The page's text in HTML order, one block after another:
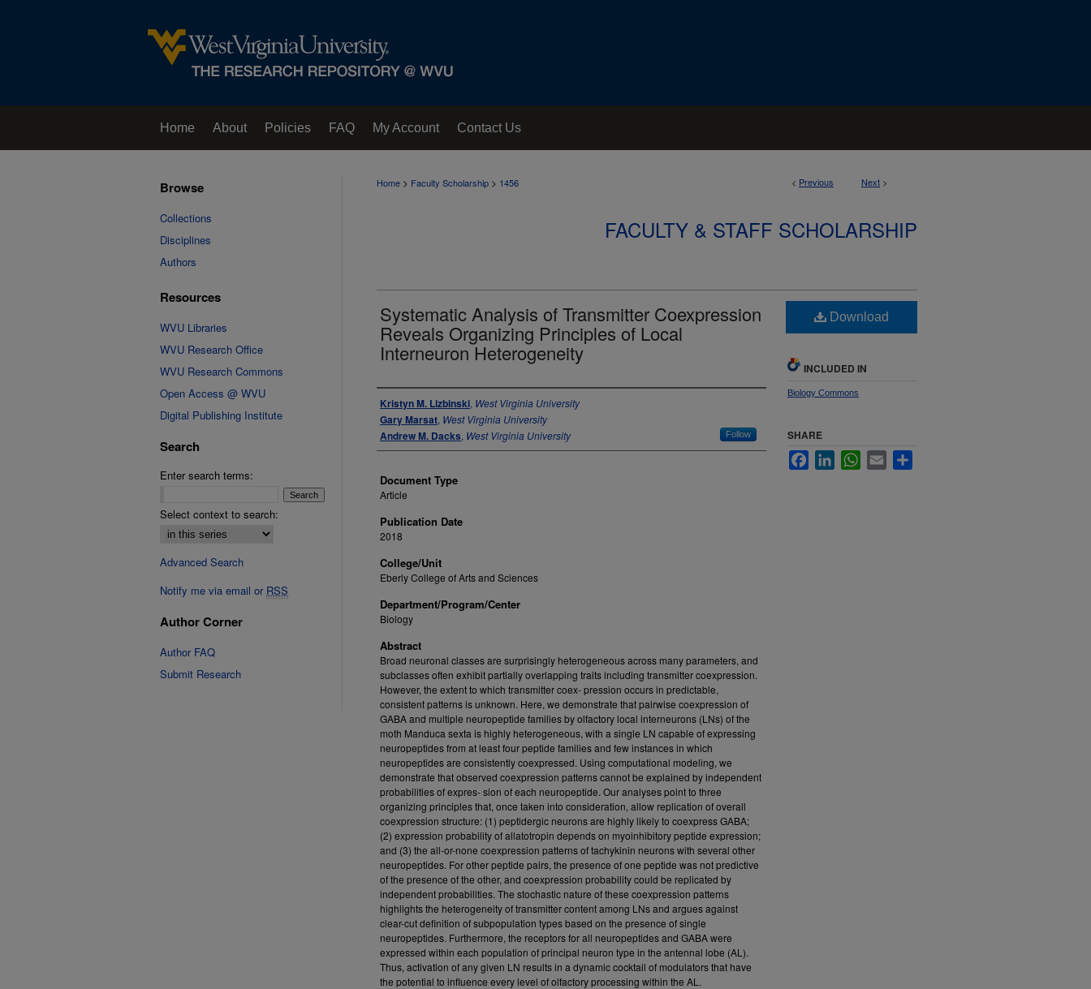
Home About Policies FAQ My Account Contact Us
< Previous Next >
Home > Faculty Scholarship > 1456
FACULTY & STAFF SCHOLARSHIP
Systematic Analysis of Transmitter Coexpression
Reveals Organizing Principles of Local
Interneuron Heterogeneity
Authors
Kristyn M. Lizbinski, West Virginia University
Gary Marsat, West Virginia University
Andrew M. Dacks, West Virginia University Follow
Document Type
Article
Publication Date
2018
College/Unit
Eberly College of Arts and Sciences
Department/Program/Center
Biology
Abstract
Broad neuronal classes are surprisingly heterogeneous across many parameters, and
subclasses often exhibit partially overlapping traits including transmitter coexpression.
However, the extent to which transmitter coex- pression occurs in predictable,
consistent patterns is unknown. Here, we demonstrate that pairwise coexpression of
GABA and multiple neuropeptide families by olfactory local interneurons (LNs) of the
moth Manduca sexta is highly heterogeneous, with a single LN capable of expressing
neuropeptides from at least four peptide families and few instances in which
neuropeptides are consistently coexpressed. Using computational modeling, we
demonstrate that observed coexpression patterns cannot be explained by independent
probabilities of expres- sion of each neuropeptide. Our analyses point to three
organizing principles that, once taken into consideration, allow replication of overall
coexpression structure: (1) peptidergic neurons are highly likely to coexpress GABA;
(2) expression probability of allatotropin depends on myoinhibitory peptide expression;
and (3) the all-or-none coexpression patterns of tachykinin neurons with several other
neuropeptides. For other peptide pairs, the presence of one peptide was not predictive
of the presence of the other, and coexpression probability could be replicated by
independent probabilities. The stochastic nature of these coexpression patterns
highlights the heterogeneity of transmitter content among LNs and argues against
clear-cut definition of subpopulation types based on the presence of single
neuropeptides. Furthermore, the receptors for all neuropeptides and GABA were
expressed within each population of principal neuron type in the antennal lobe (AL).
Thus, activation of any given LN results in a dynamic cocktail of modulators that have
the potential to influence every level of olfactory processing within the AL.
Download
INCLUDED IN
Biology Commons
SHARE
FacebookLinkedInWhatsApp
Email
Browse
Collections
Disciplines
Authors
Resources
WVU Libraries
WVU Research Office
WVU Research Commons
Open Access @ WVU
Digital Publishing Institute
Search
Enter search terms:
Select context to search:
Advanced Search
Notify me via email or RSS
Author Corner
Author FAQ
Submit Research